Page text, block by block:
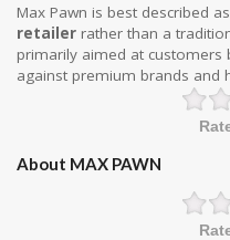
Max Pawn is best described
retailer rather than a
primarily aimed at
against premium brands and
About MAX PAWN